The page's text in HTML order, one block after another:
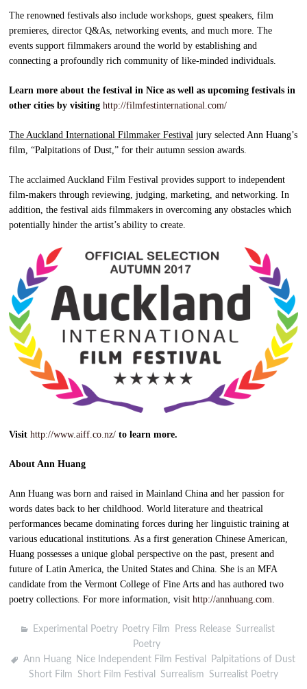
The renowned festivals also include workshops, guest speakers, film
premieres, director Q&As, networking events, and much more. The
events support filmmakers around the world by establishing and
connecting a profoundly rich community of like-minded individuals.
Learn more about the festival in Nice as well as upcoming festivals in
other cities by visitinghttp://filmfestinternational.com/
The Auckland International Filmmaker Festival jury selected Ann Huang’s
film, “Palpitations of Dust,” for their autumn session awards.
The acclaimed Auckland Film Festival provides support to independent
film-makers through reviewing, judging, marketing, and networking. In
addition, the festival aids filmmakers in overcoming any obstacles which
potentially hinder the artist’s ability to create.
Visithttp://www.aiff.co.nz/ to learn more.
About Ann Huang
Ann Huang was born and raised in Mainland China and her passion for
words dates back to her childhood. World literature and theatrical
performances became dominating forces during her linguistic training at
various educational institutions. As a first generation Chinese American,
Huang possesses a unique global perspective on the past, present and
future of Latin America, the United States and China. She is an MFA
candidate from the Vermont College of Fine Arts and has authored two
poetry collections. For more information, visithttp://annhuang.com.
Experimental Poetry, Poetry Film Press Release, Surrealist
Poetry
Ann Huang
Nice Independent Film Festival Palpitations of Dust
Short Film Short Film Festival Surrealism Surrealist Poetry